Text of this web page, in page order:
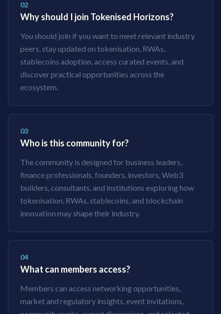
02
Why should I join Tokenised Horizons?
You should join if you want to meet relevant industry
peers, stay updated on tokenisation, RWAs,
stablecoins adoption, access curated events, and
discover practical opportunities across the
ecosystem.
03
Who is this community for?
The community is designed for business leaders,
finance professionals, founders, investors, Web3
builders, consultants, and institutions exploring how
tokenisation, RWAs, stablecoins, and blockchain
innovation may shape their industry.
04
What can members access?
Members can access networking opportunities,
market and regulatory insights, event invitations,